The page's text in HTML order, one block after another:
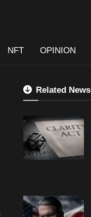
NFT OPINION
Related News